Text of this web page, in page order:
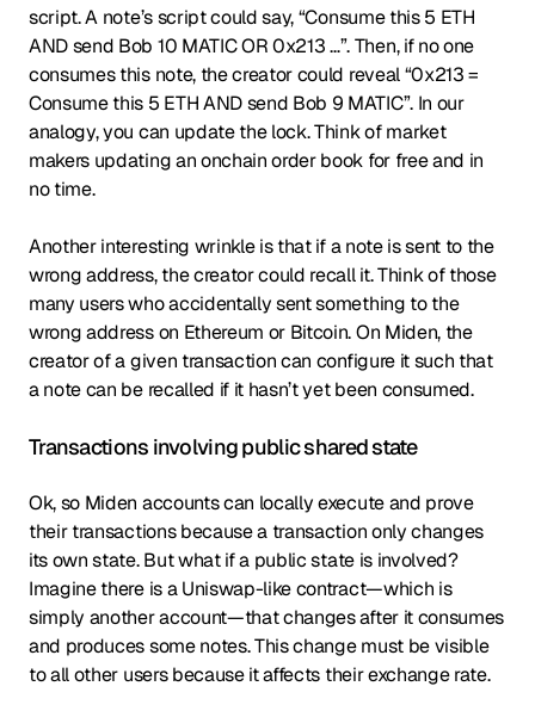
script. A note’s script could say, “Consume this 5 ETH
AND send Bob 10 MATIC OR 0x213 …”. Then, if no one
consumes this note, the creator could reveal “0x213 =
Consume this 5 ETH AND send Bob 9 MATIC”. In our
analogy, you can update the lock. Think of market
makers updating an onchain order book for free and in
no time.
Another interesting wrinkle is that if a note is sent to the
wrong address, the creator could recall it. Think of those
many users who accidentally sent something to the
wrong address on Ethereum or Bitcoin. On Miden, the
creator of a given transaction can configure it such that
a note can be recalled if it hasn’t yet been consumed.
Transactions involving public shared state
Ok, so Miden accounts can locally execute and prove
their transactions because a transaction only changes
its own state. But what if a public state is involved?
Imagine there is a Uniswap-like contract—which is
simply another account—that changes after it consumes
and produces some notes. This change must be visible
to all other users because it affects their exchange rate.